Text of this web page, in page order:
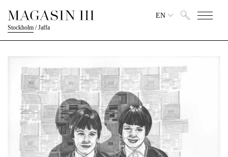
Stockholm /Jaffa
EN